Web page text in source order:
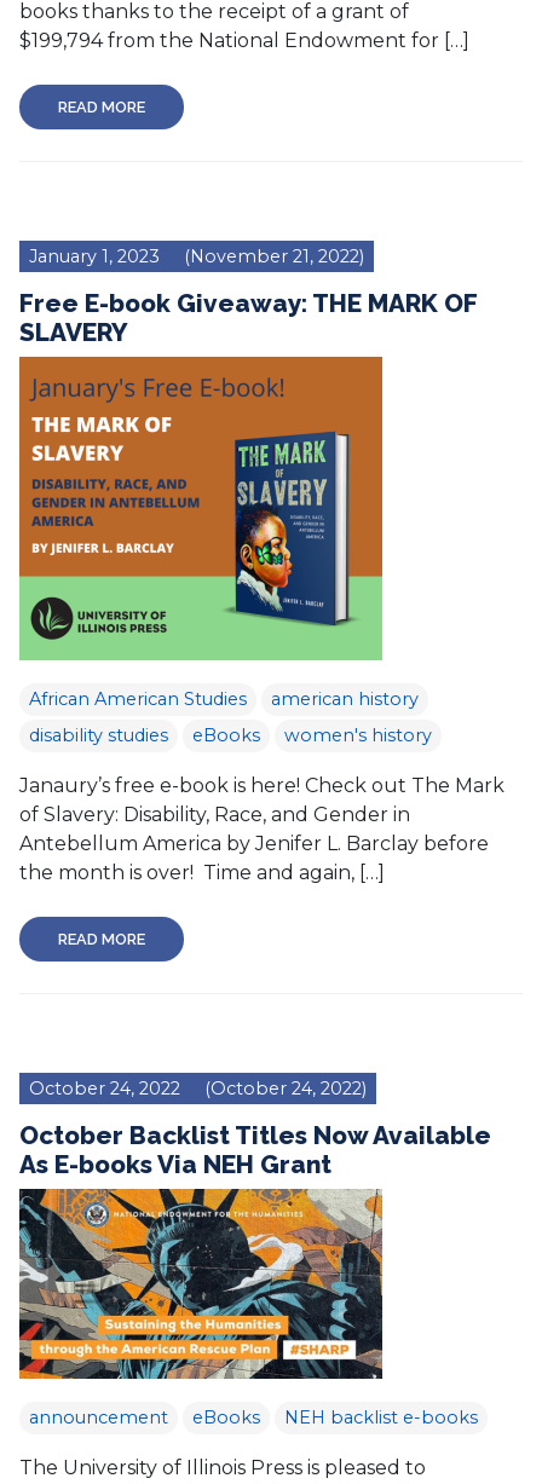
books thanks to the receipt of a grant of
$199,794 from the National Endowment for […]
READ MORE
January 1, 2023 (November 21, 2022)
Free E-book Giveaway: THE MARK OF
SLAVERY
African American Studies
american history
disability studies
eBooks women's history
Janaury’s free e-book is here! Check out The Mark
of Slavery: Disability, Race, and Gender in
Antebellum America by Jenifer L. Barclay before
the month is over! Time and again, […]
READ MORE
October 24, 2022 (October 24, 2022)
October Backlist Titles Now Available
As E-books Via NEH Grant
announcement eBooks NEH backlist e-books
The University of Illinois Press is pleased to